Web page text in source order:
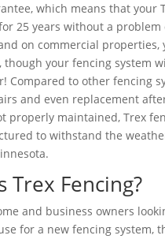
which means that your
25 years without a
on commercial properties,
though your fencing system
Compared to other fencing
and even replacement
properly maintained, Trex
to withstand the
Trex Fencing?
and business owners
for a new fencing system,